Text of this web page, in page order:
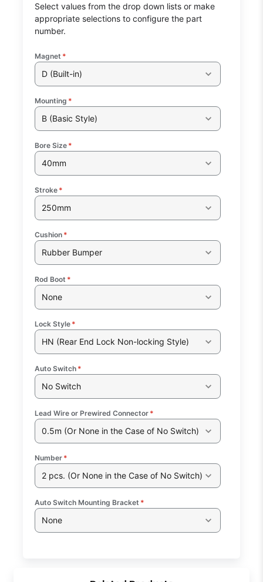
Select values from the drop down lists or make
appropriate selections to configure the part
number.
Magnet *
D (Built-in)
Mounting *
B (Basic Style)
Bore Size *
40mm
Stroke *
250mm
Cushion *
Rubber Bumper
Rod Boot *
None
Lock Style *
HN (Rear End Lock Non-locking Style)
Auto Switch *
No Switch
Lead Wire or Prewired Connector *
0.5m (Or None in the Case of No Switch)
Number *
2 pcs. (Or None in the Case of No Switch)
Auto Switch Mounting Bracket *
None